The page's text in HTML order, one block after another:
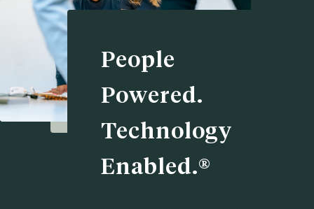
People
Powered.
Technology
Enabled.®